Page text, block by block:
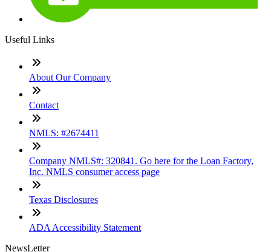
Useful Links
About Our Company
Contact
NMLS: #2674411
Company NMLS#: 320841. Go here for the Loan Factory,
Inc. NMLS consumer access page
Texas Disclosures
ADA Accessibility Statement
NewsLetter